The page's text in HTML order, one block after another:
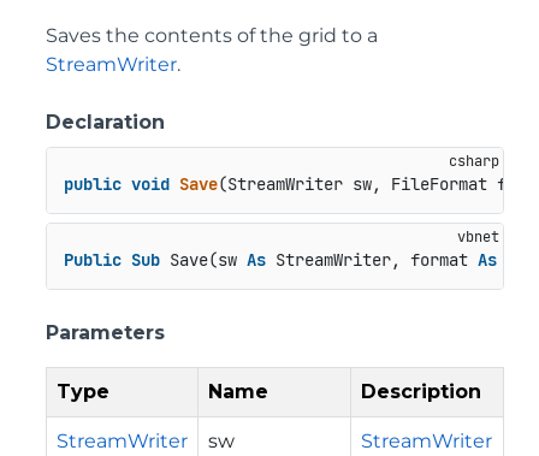
Saves the contents of the grid to a
StreamWriter.
Declaration
public void Save(StreamWriter sw, FileFormat
Public Sub Save(sw As StreamWriter, format As
Parameters
Type Name Description
StreamWriter sw
StreamWriter